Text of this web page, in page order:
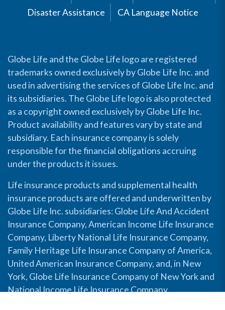
Disaster Assistance
CA Language Notice
Globe Life and the Globe Life logo are registered
trademarks owned exclusively by Globe Life Inc. and
used in advertising the services of Globe Life Inc. and
its subsidiaries. The Globe Life logo is also protected
as a copyright owned exclusively by Globe Life Inc.
Product availability and features vary by state and
subsidiary. Each insurance company is solely
responsible for the financial obligations accruing
under the products it issues.
Life insurance products and supplemental health
insurance products are offered and underwritten by
Globe Life Inc. subsidiaries: Globe Life And Accident
Insurance Company, American Income Life Insurance
Company, Liberty National Life Insurance Company,
Family Heritage Life Insurance Company of America,
United American Insurance Company, and, in New
York, Globe Life Insurance Company of New York and
National Income Life Insurance Company.